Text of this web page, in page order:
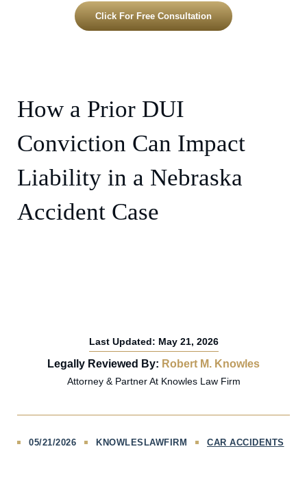
Click For Free Consultation
How a Prior DUI
Conviction Can Impact
Liability in a Nebraska
Accident Case
Last Updated: May 21, 2026
Legally Reviewed By: Robert M. Knowles
Attorney & Partner At Knowles Law Firm
05/21/2026 KNOWLESLAWFIRM CAR ACCIDENTS